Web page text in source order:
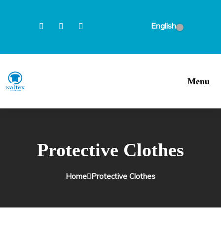
English
Menu
Protective Clothes
Home Protective Clothes